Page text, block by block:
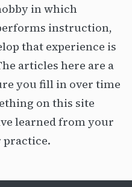
in which
instruction,
that experience is
articles here are a
you fill in over time
on this site
learned from your